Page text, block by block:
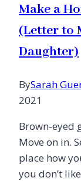
Make a
(Letter to
Daughter)
BySarah
2021
Brown-eyed
Move on in.
place how
you don’t